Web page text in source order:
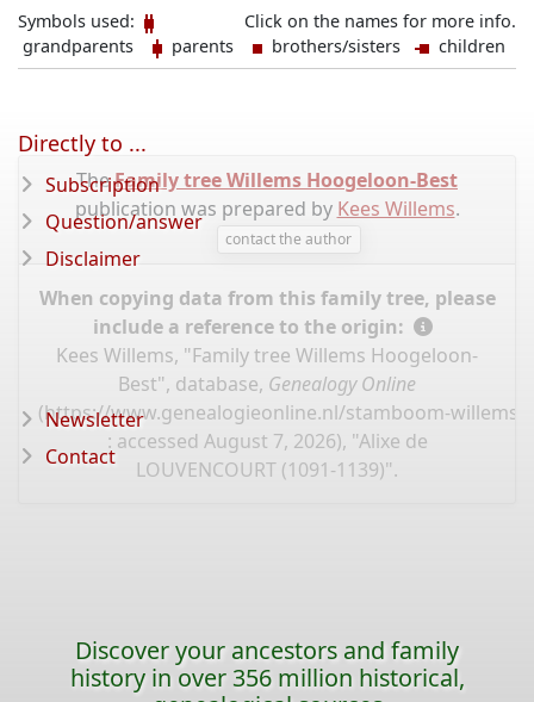
Click on the names for more info.
Symbols used:
grandparents
parents brothers/sisters children
TheFamily tree Willems Hoogeloon-Best
publication was prepared by Kees Willems.
contact the author
When copying data from this family tree, please
include a reference to the origin:
Kees Willems, "Family tree Willems Hoogeloon-
Best", database, Genealogy Online
(https://www.genealogieonline.nl/stamboom-willems-
: accessed August 7, 2026), "Alixe de
LOUVENCOURT (1091-1139)".
Directly to ...
Subscription
Question/answer
Disclaimer
Newsletter
Contact
Discover your ancestors and family
history in over 356 million historical,